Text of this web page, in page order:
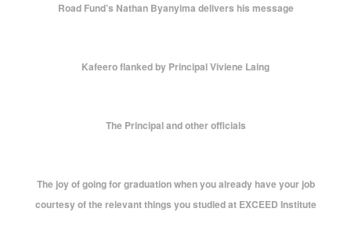
Road Fund’s Nathan Byanyima delivers his message
Kafeero flanked by Principal Viviene Laing
The Principal and other officials
The joy of going for graduation when you already have your job
courtesy of the relevant things you studied at EXCEED Institute